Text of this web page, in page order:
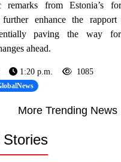
remarks from Estonia’s
enhance the
paving the way
ahead.
1:20 p.m. 1085
More Trending News
Stories